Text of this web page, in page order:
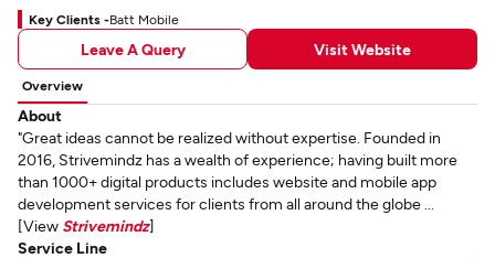
Key Clients -Batt Mobile
Leave A Query Visit Website
Overview
About
"Great ideas cannot be realized without expertise. Founded in
2016, Strivemindz has a wealth of experience; having built more
than 1000+ digital products includes website and mobile app
development services for clients from all around the globe ...
[View Strivemindz]
Service Line